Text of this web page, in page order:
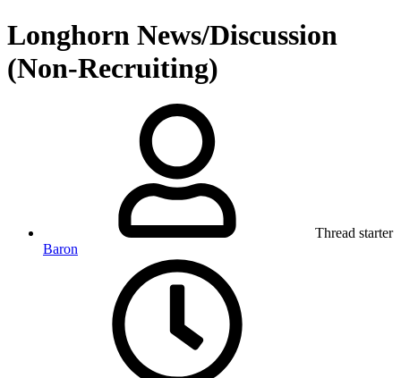
Longhorn News/Discussion
(Non-Recruiting)
Thread starter
Baron